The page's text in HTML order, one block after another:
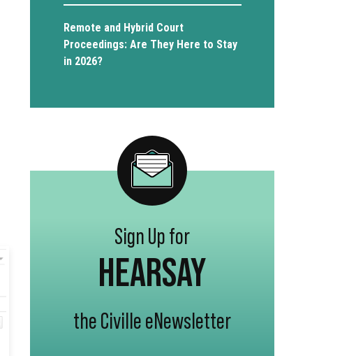
Remote and Hybrid Court
Proceedings: Are They Here to Stay
in 2026?
Sign Up for
HEARSAY
the Civille eNewsletter